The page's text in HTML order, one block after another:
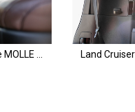
Land Cruiser Center Console MOLLE Panel | 200 Series Land Cruiser (08-21)